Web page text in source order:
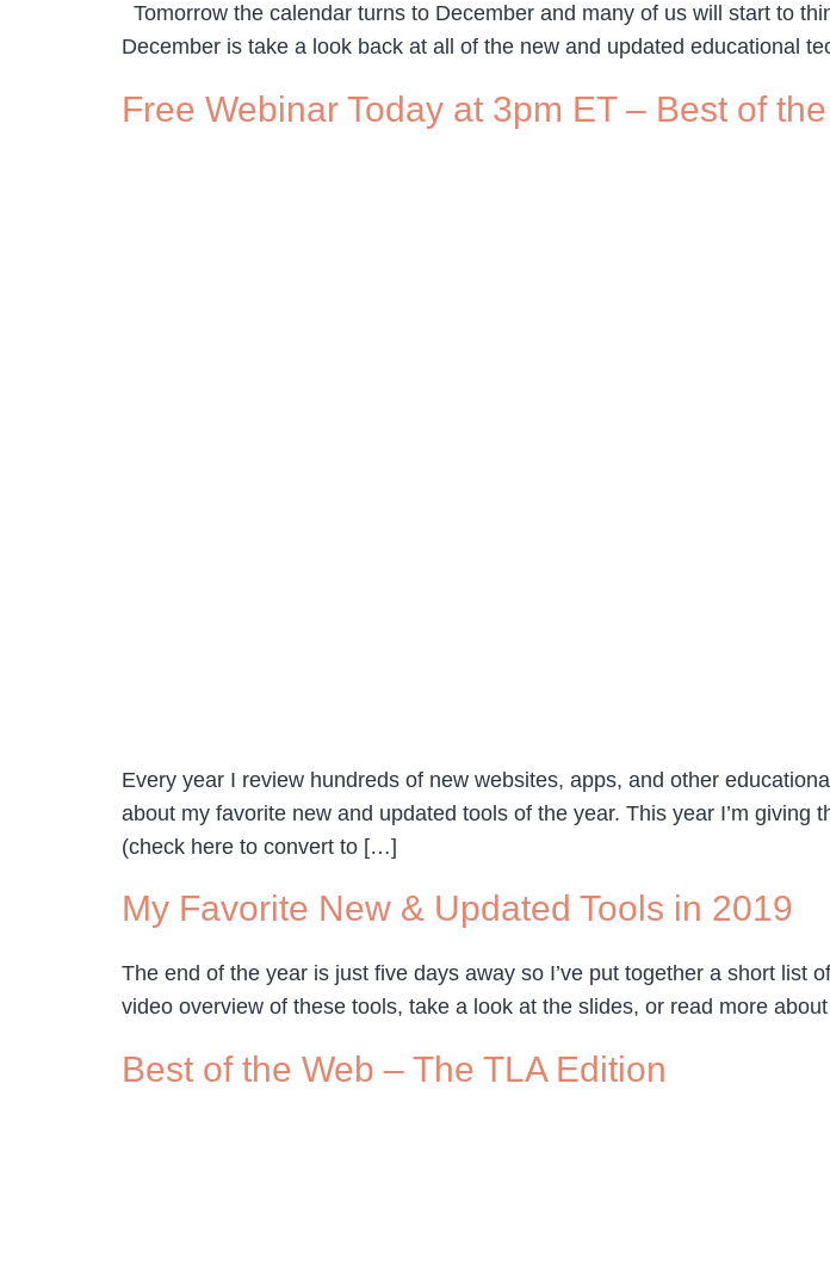
Tomorrow the calendar turns to December and many of us will start to
December is take a look back at all of the new and updated educational
Free Webinar Today at 3pm ET – Best of
Every year I review hundreds of new websites, apps, and other
about my favorite new and updated tools of the year. This year I’m
(check here to convert to […]
My Favorite New & Updated Tools in 2019
The end of the year is just five days away so I’ve put together a short list
video overview of these tools, take a look at the slides, or read more
Best of the Web – The TLA Edition